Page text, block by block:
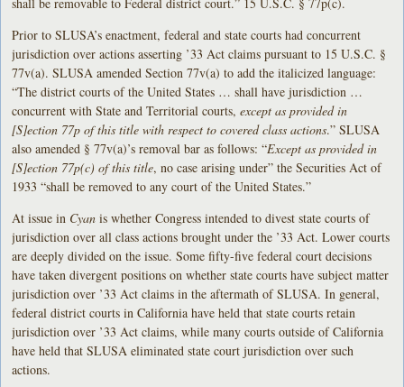
Prior to SLUSA’s enactment, federal and state courts had concurrent
jurisdiction over actions asserting ’33 Act claims pursuant to 15 U.S.C. §
77v(a). SLUSA amended Section 77v(a) to add the italicized language:
“The district courts of the United States … shall have jurisdiction …
concurrent with State and Territorial courts,except as provided in
[S]ection 77p of this title with respect to covered class actions.” SLUSA
also amended § 77v(a)’s removal bar as follows: “Except as provided in
[S]ection 77p(c) of this title, no case arising under” the Securities Act of
1933 “shall be removed to any court of the United States.”
At issue in Cyan is whether Congress intended to divest state courts of
jurisdiction over all class actions brought under the ’33 Act. Lower courts
are deeply divided on the issue. Some fifty-five federal court decisions
have taken divergent positions on whether state courts have subject matter
jurisdiction over ’33 Act claims in the aftermath of SLUSA. In general,
federal district courts in California have held that state courts retain
jurisdiction over ’33 Act claims, while many courts outside of California
have held that SLUSA eliminated state court jurisdiction over such
actions.